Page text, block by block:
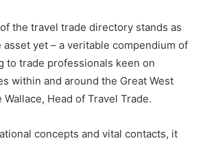
the travel trade directory stands as
yet – a veritable compendium of
to trade professionals keen on
within and around the Great West
Wallace, Head of Travel Trade.
concepts and vital contacts, it